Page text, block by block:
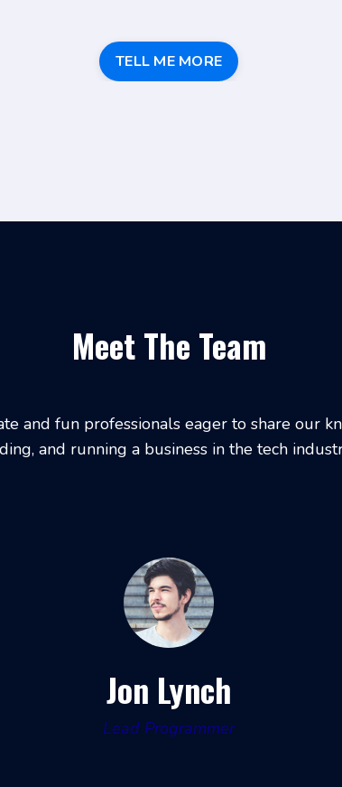
TELL ME MORE
Meet The Team
and fun professionals eager to share our
and running a business in the tech
Jon Lynch
Lead Programmer